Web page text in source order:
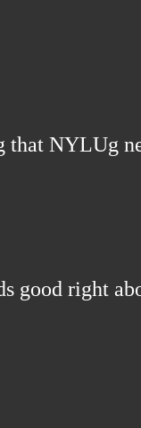
that NYLUg
good right